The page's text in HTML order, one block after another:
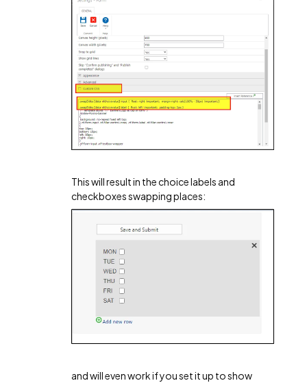
This will result in the choice labels and
checkboxes swapping places:
and will even work if you set it up to show